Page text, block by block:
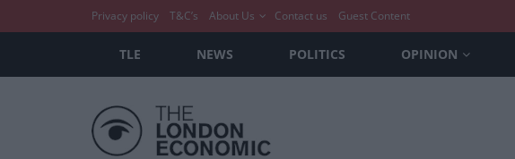
Privacy policy T&C’s About Us Contact us Guest Content
TLE NEWS POLITICS OPINION